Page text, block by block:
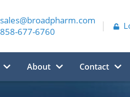
sales@broadpharm.com
858-677-6760
About Contact